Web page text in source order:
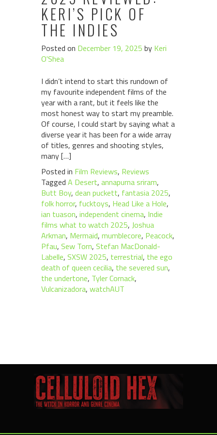
KERI’S PICK OF
THE INDIES
Posted on December 19, 2025 by Keri
O'Shea
I didn’t intend to start this rundown of
my favourite independent films of the
year with a rant, but it feels like the
most honest way to start my preamble.
Of course, I could start by saying what a
diverse year it has been for a wide array
of titles, genres and shooting styles,
many […]
Posted in Film Reviews, Reviews
Tagged A Desert, annapurna sriram,
Butt Boy, dean puckett, fantasia 2025,
folk horror, fucktoys, Head Like a Hole,
ian tuason, independent cinema, Indie
films what to watch 2025, Joshua
Arkman, Mermaid, mumblecore, Peacock,
Pfau, Sew Torn, Stefan MacDonald-
Labelle, SXSW 2025, terrestrial, the ego
death of queen cecilia, the severed sun,
the undertone, Tyler Cornack,
Vulcanizadora, watchAUT